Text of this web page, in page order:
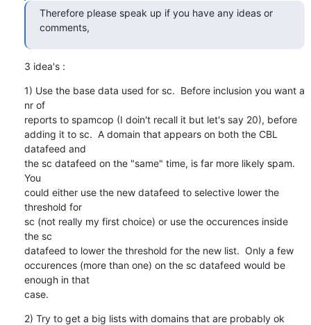
Therefore please speak up if you have any ideas or
comments,
3 idea's :
1) Use the base data used for sc.  Before inclusion you want a
nr of
reports to spamcop (I doin't recall it but let's say 20), before
adding it to sc.  A domain that appears on both the CBL
datafeed and
the sc datafeed on the "same" time, is far more likely spam.
You
could either use the new datafeed to selective lower the
threshold for
sc (not really my first choice) or use the occurences inside
the sc
datafeed to lower the threshold for the new list.  Only a few
occurences (more than one) on the sc datafeed would be
enough in that
case.
2) Try to get a big lists with domains that are probably ok